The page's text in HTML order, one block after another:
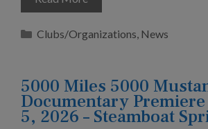
Categories
Clubs/Organizations, News
5000 Miles 5000
Documentary Premiere
5, 2026 – Steamboat